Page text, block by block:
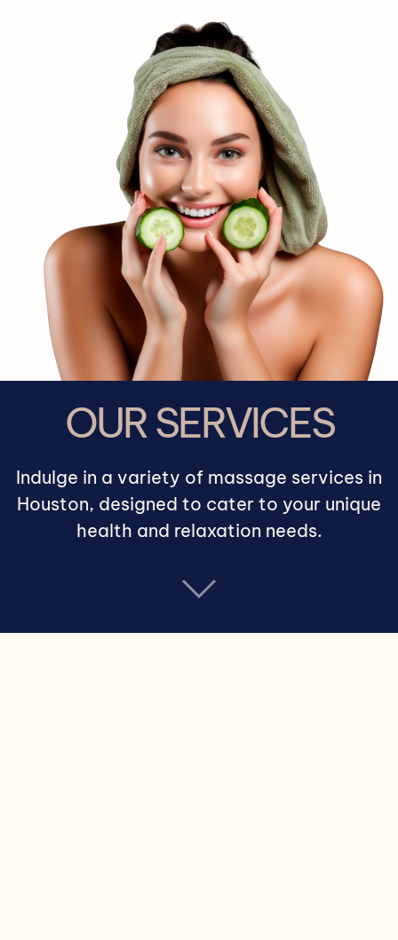
OUR SERVICES
Indulge in a variety of massage services in
Houston, designed to cater to your unique
health and relaxation needs.